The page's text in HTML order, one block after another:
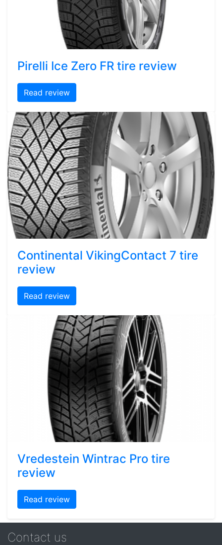
Pirelli Ice Zero FR tire review
Read review
Continental VikingContact 7 tire
review
Read review
Vredestein Wintrac Pro tire
review
Read review
Contact us